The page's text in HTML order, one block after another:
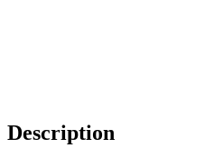
Description